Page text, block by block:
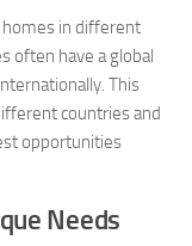
in different
often have a global
This
countries and
opportunities
Needs